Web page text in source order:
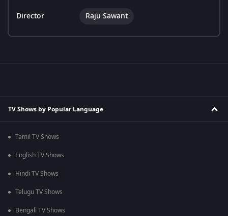
Director Raju Sawant
TV Shows by Popular Language
Tamil TV Shows
English TV Shows
Hindi TV Shows
Telugu TV Shows
Bengali TV Shows